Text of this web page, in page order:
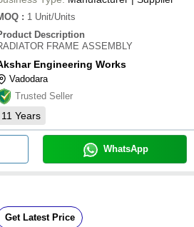
: 1 Unit/Units
Description
FRAME ASSEMBLY
Engineering Works
Vadodara
Trusted Seller
11 Years
WhatsApp
Get Latest Price